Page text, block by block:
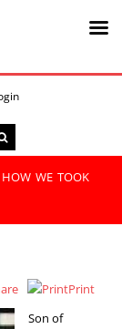
we took
Print
Son of